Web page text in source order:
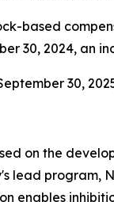
based
30, 2024, an
30,
on the
lead program,
enables